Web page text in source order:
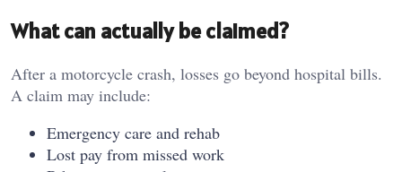
What can actually be claimed?
After a motorcycle crash, losses go beyond hospital bills.
A claim may include:
Emergency care and rehab
Lost pay from missed work